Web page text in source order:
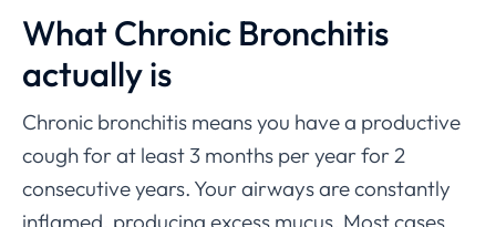
What Chronic Bronchitis
actually is
Chronic bronchitis means you have a productive
cough for at least 3 months per year for 2
consecutive years. Your airways are constantly